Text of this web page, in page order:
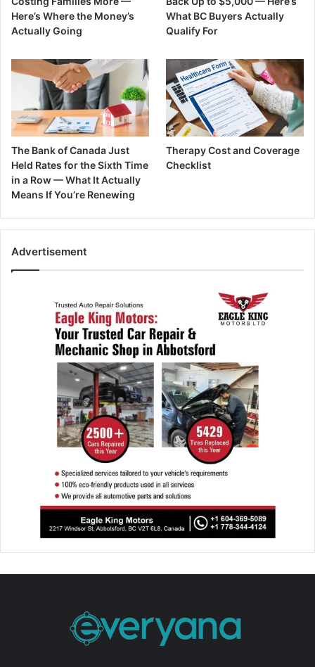
Here’s Where the Money’s
Actually Going
What BC Buyers Actually
Qualify For
The Bank of Canada Just
Held Rates for the Sixth Time
in a Row — What It Actually
Means If You’re Renewing
Therapy Cost and Coverage
Checklist
Advertisement